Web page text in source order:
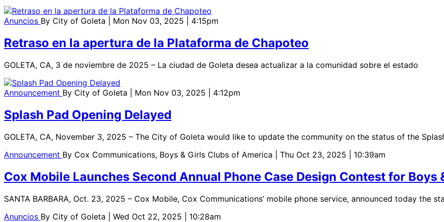
Anuncios By City of Goleta | Mon Nov 03, 2025 | 4:15pm
Retraso en la apertura de la Plataforma de Chapoteo
GOLETA, CA, 3 de noviembre de 2025 – La ciudad de Goleta desea actualizar a la comunidad sobre el estado
Announcement By City of Goleta | Mon Nov 03, 2025 | 4:12pm
Splash Pad Opening Delayed
GOLETA, CA, November 3, 2025 – The City of Goleta would like to update the community on the status of the
Announcement By Cox Communications, Boys & Girls Clubs of America | Thu Oct 23, 2025 | 10:39am
Cox Mobile Launches Second Annual Phone Case Design Contest for Boys
SANTA BARBARA, Oct. 23, 2025 – Cox Mobile, Cox Communications’ mobile phone service, announced today the
Anuncios By City of Goleta | Wed Oct 22, 2025 | 10:28am